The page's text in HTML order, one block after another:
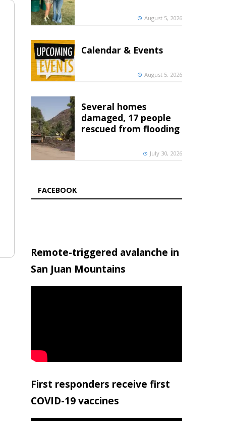
August 5, 2026
Calendar & Events
August 5, 2026
Several homes
damaged, 17 people
rescued from flooding
July 30, 2026
FACEBOOK
Remote-triggered avalanche in
San Juan Mountains
First responders receive first
COVID-19 vaccines